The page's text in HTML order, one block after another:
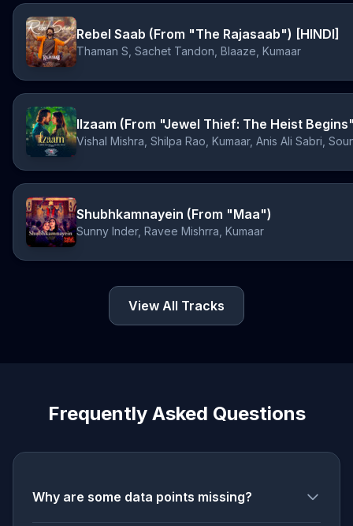
Rebel Saab (From "The Rajasaab") [HINDI]
Thaman S, Sachet Tandon, Blaaze, Kumaar
Ilzaam (From "Jewel Thief: The Heist
Vishal Mishra, Shilpa Rao, Kumaar, Anis Ali Sabri,
Shubhkamnayein (From "Maa")
Sunny Inder, Ravee Mishrra, Kumaar
View All Tracks
Frequently Asked Questions
Why are some data points missing?